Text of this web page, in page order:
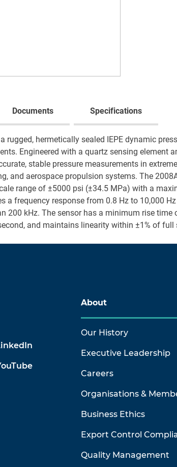
Documents Specifications
rugged, hermetically sealed IEPE dynamic
Engineered with a quartz sensing element
stable pressure measurements in
and aerospace propulsion systems. The
range of ±5000 psi (±34.5 MPa) with a
a frequency response from 0.8 Hz to 10,000
200 kHz. The sensor has a minimum rise
and maintains linearity within ±1% of full
About
Our History
Executive Leadership
Careers
Organisations &
Business Ethics
Export Control
Quality Management